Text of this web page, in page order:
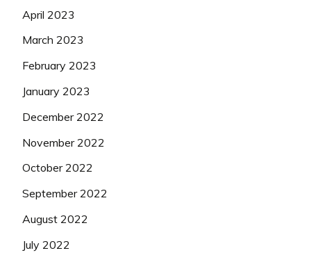
April 2023
March 2023
February 2023
January 2023
December 2022
November 2022
October 2022
September 2022
August 2022
July 2022